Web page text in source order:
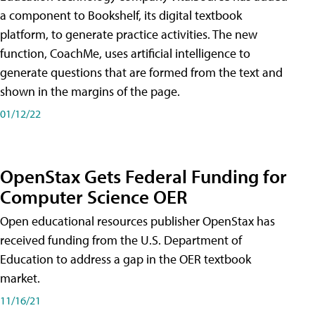
a component to Bookshelf, its digital textbook
platform, to generate practice activities. The new
function, CoachMe, uses artificial intelligence to
generate questions that are formed from the text and
shown in the margins of the page.
01/12/22
OpenStax Gets Federal Funding for
Computer Science OER
Open educational resources publisher OpenStax has
received funding from the U.S. Department of
Education to address a gap in the OER textbook
market.
11/16/21